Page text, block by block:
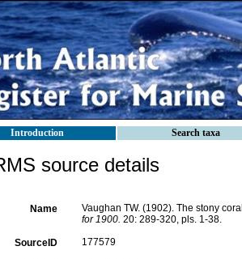
Introduction Search taxa
source details
Name
Vaughan TW. (1902). The stony
for 1900. 20: 289-320, pls. 1-38.
SourceID 177579